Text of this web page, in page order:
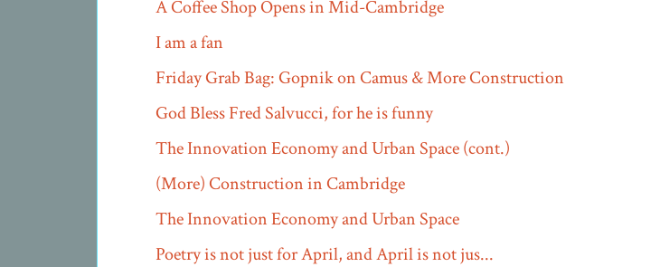
A Coffee Shop Opens in Mid-Cambridge
I am a fan
Friday Grab Bag: Gopnik on Camus & More Construction
God Bless Fred Salvucci, for he is funny
The Innovation Economy and Urban Space (cont.)
(More) Construction in Cambridge
The Innovation Economy and Urban Space
Poetry is not just for April, and April is not jus...